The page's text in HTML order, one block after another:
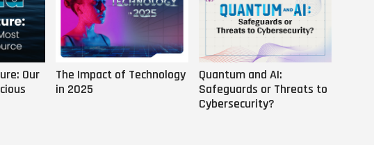
Our
The Impact of Technology
in 2025
Quantum and AI:
Safeguards or Threats to
Cybersecurity?